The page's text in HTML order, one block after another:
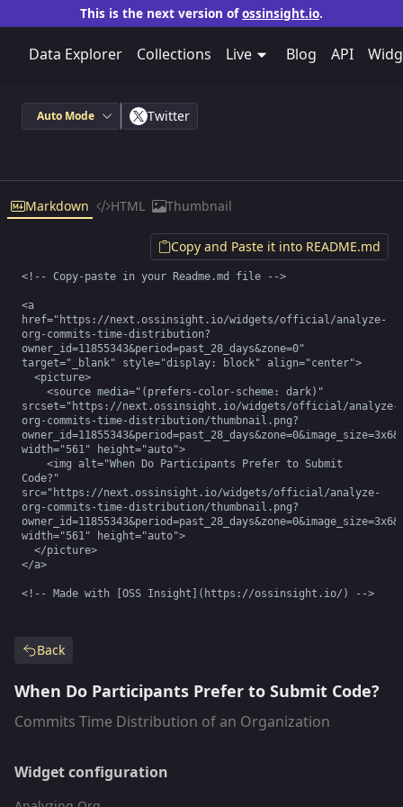
This is the next version ofossinsight.io.
Data Explorer Collections Live Blog API
Back
When Do Participants Prefer to Submit Code?
Commits Time Distribution of an Organization
Widget configuration
Auto Mode Twitter
Markdown HTML Thumbnail
<!-- Copy-paste in your Readme.md file -->
<a
href="https://next.ossinsight.io/widgets/official/analyze-
org-commits-time-distribution?
owner_id=11855343&period=past_28_days&zone=0"
target="_blank" style="display: block" align="center">
srcset="https://next.ossinsight.io/widgets/official/analyze-
org-commits-time-distribution/thumbnail.png?
width="561" height="auto">
Code?"
src="https://next.ossinsight.io/widgets/official/analyze-
org-commits-time-distribution/thumbnail.png?
width="561" height="auto">
</a>
<!-- Made with [OSS Insight](https://ossinsight.io/) -->
Copy and Paste it into README.md